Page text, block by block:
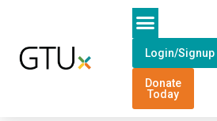
Login/Signup
Donate
Today